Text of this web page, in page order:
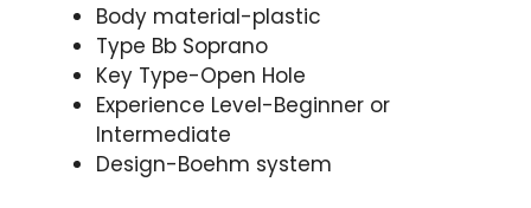
Body material-plastic
Type Bb Soprano
Key Type-Open Hole
Experience Level-Beginner or
Intermediate
Design-Boehm system